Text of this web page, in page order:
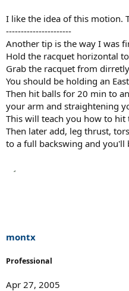
I like the idea of this motion.
----------------------
Another tip is the way I was
Hold the racquet horizontal
Grab the racquet from
You should be holding an
Then hit balls for 20 min to
your arm and straightening
This will teach you how to
Then later add, leg thrust,
to a full backswing and you'll
montx
Professional
Apr 27, 2005